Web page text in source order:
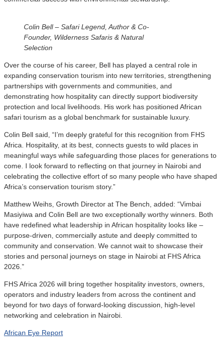
Colin Bell – Safari Legend, Author & Co-
Founder, Wilderness Safaris & Natural
Selection
Over the course of his career, Bell has played a central role in
expanding conservation tourism into new territories, strengthening
partnerships with governments and communities, and
demonstrating how hospitality can directly support biodiversity
protection and local livelihoods. His work has positioned African
safari tourism as a global benchmark for sustainable luxury.
Colin Bell said, “I’m deeply grateful for this recognition from FHS
Africa. Hospitality, at its best, connects guests to wild places in
meaningful ways while safeguarding those places for generations to
come. I look forward to reflecting on that journey in Nairobi and
celebrating the collective effort of so many people who have shaped
Africa’s conservation tourism story.”
Matthew Weihs, Growth Director at The Bench, added: “Vimbai
Masiyiwa and Colin Bell are two exceptionally worthy winners. Both
have redefined what leadership in African hospitality looks like –
purpose-driven, commercially astute and deeply committed to
community and conservation. We cannot wait to showcase their
stories and personal journeys on stage in Nairobi at FHS Africa
2026.”
FHS Africa 2026 will bring together hospitality investors, owners,
operators and industry leaders from across the continent and
beyond for two days of forward-looking discussion, high-level
networking and celebration in Nairobi.
African Eye Report